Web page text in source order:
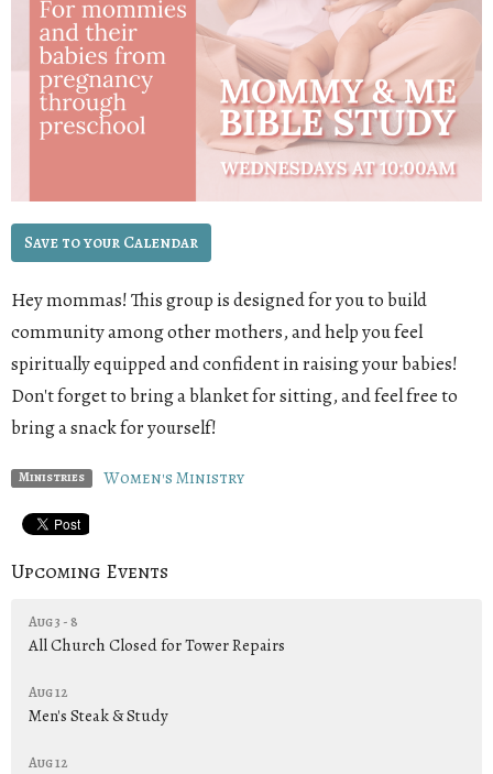
Save to your Calendar
Hey mommas! This group is designed for you to build
community among other mothers, and help you feel
spiritually equipped and confident in raising your babies!
Don't forget to bring a blanket for sitting, and feel free to
bring a snack for yourself!
Ministries Women's Ministry
Upcoming Events
Aug 3 - 8
All Church Closed for Tower Repairs
Aug 12
Men's Steak & Study
Aug 12